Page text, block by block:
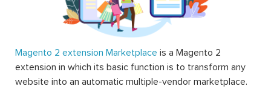
Magento 2 extension Marketplace is a Magento 2
extension in which its basic function is to transform any
website into an automatic multiple-vendor marketplace.